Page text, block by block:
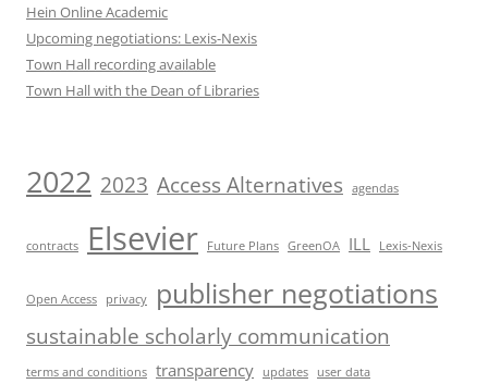
Hein Online Academic
Upcoming negotiations: Lexis-Nexis
Town Hall recording available
Town Hall with the Dean of Libraries
2022 2023 Access Alternatives agendas
contracts Elsevier Future Plans GreenOA ILL Lexis-Nexis
Open Access privacy publisher negotiations
sustainable scholarly communication
terms and conditions transparency updates user data